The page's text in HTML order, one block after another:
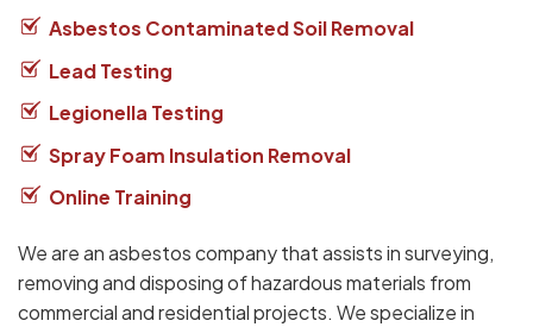
Asbestos Contaminated Soil Removal
Lead Testing
Legionella Testing
Spray Foam Insulation Removal
Online Training
We are an asbestos company that assists in surveying,
removing and disposing of hazardous materials from
commercial and residential projects. We specialize in